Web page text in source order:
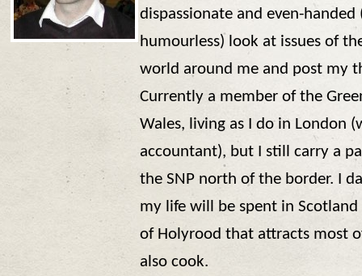
dispassionate and even-
humourless) look at issues of
world around me and post my
Currently a member of the
Wales, living as I do in London
accountant), but I still carry a
the SNP north of the border. I
my life will be spent in
of Holyrood that attracts most
also cook.